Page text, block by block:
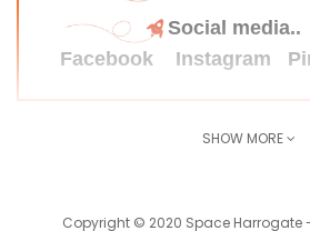
Social media..
Facebook
Instagram
SHOW MORE
Copyright © 2020 Space Harrogate